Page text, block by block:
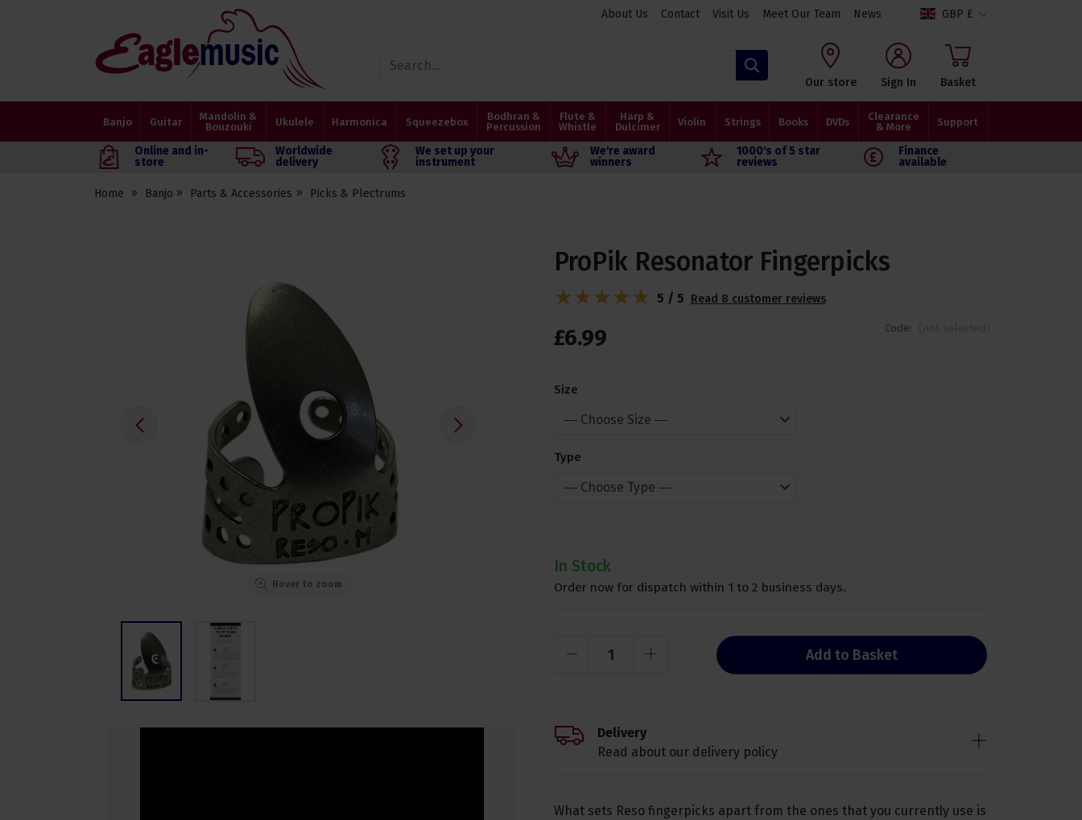
About Us Contact Visit Us Meet Our Team News GBP £
Eagle
Music
Our store Sign In Basket
Banjo Guitar
Mandolin &
Bouzouki
Ukulele Harmonica Squeezebox
Bodhran &
Percussion
Flute &
Whistle
Harp &
Dulcimer
Violin Strings Books DVDs
Clearance
& More
Support
Online and in-
store
Worldwide
delivery
We set up your
instrument
We're award
winners
1000's of 5 star
reviews
Finance
available
Home Banjo Parts & Accessories Picks & Plectrums
Hover to zoom
ProPik Resonator Fingerpicks
Code:
£6.99
Size
Type
In Stock
Order now for dispatch within 1 to 2 business days.
Add to Basket
5 / 5 Read 8 customer reviews
What sets Reso fingerpicks apart from the ones that you currently use is
Delivery
Read about our delivery policy